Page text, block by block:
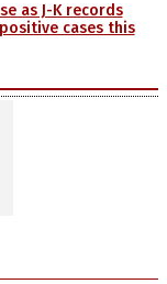
as J-K records
positive cases this